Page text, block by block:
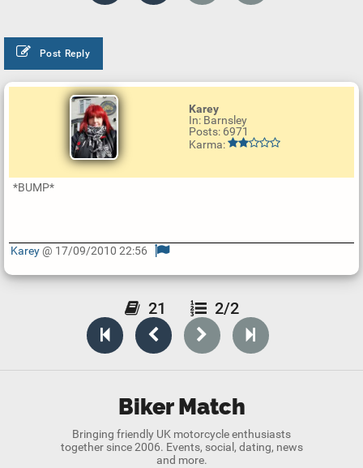
Post Reply
Karey
In: Barnsley
Posts: 6971
Karma:
*BUMP*
p
l
Karey@ 17/09/2010 22:56
21 2/2
Biker Match
Bringing friendly UK motorcycle enthusiasts
together since 2006. Events, social, dating, news
and more.